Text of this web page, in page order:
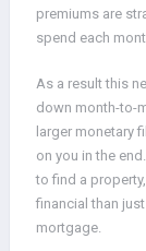
premiums are
spend each
As a result this
down month-to-
larger monetary
on you in the
to find a
financial than
mortgage.